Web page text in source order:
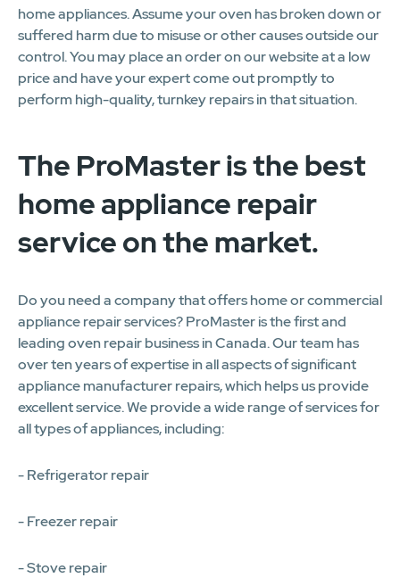
home appliances. Assume your oven has broken down or
suffered harm due to misuse or other causes outside our
control. You may place an order on our website at a low
price and have your expert come out promptly to
perform high-quality, turnkey repairs in that situation.
The ProMaster is the best
home appliance repair
service on the market.
Do you need a company that offers home or commercial
appliance repair services? ProMaster is the first and
leading oven repair business in Canada. Our team has
over ten years of expertise in all aspects of significant
appliance manufacturer repairs, which helps us provide
excellent service. We provide a wide range of services for
all types of appliances, including:
- Refrigerator repair
- Freezer repair
- Stove repair